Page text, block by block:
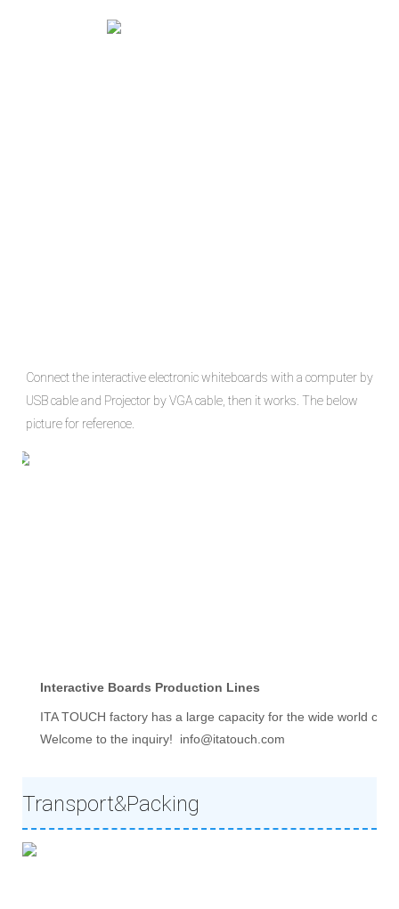
Connect the interactive electronic whiteboards with a computer by
USB cable and Projector by VGA cable, then it works. The below
picture for reference.
Interactive Boards Production Lines
ITA TOUCH factory has a large capacity for the wide world
Welcome to the inquiry!  info@itatouch.com
Transport&Packing